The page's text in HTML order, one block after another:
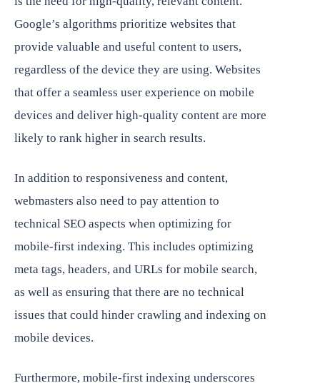
Google’s algorithms prioritize websites that
provide valuable and useful content to users,
regardless of the device they are using. Websites
that offer a seamless user experience on mobile
devices and deliver high-quality content are more
likely to rank higher in search results.
In addition to responsiveness and content,
webmasters also need to pay attention to
technical SEO aspects when optimizing for
mobile-first indexing. This includes optimizing
meta tags, headers, and URLs for mobile search,
as well as ensuring that there are no technical
issues that could hinder crawling and indexing on
mobile devices.
Furthermore, mobile-first indexing underscores